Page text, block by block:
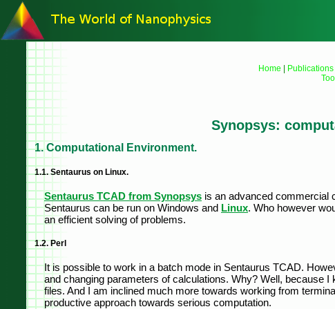
Home Publications|
Synopsys:
1. Computational Environment.
1.1. Sentaurus on Linux.
Sentaurus TCAD from Synopsys is an advanced commercial
Sentaurus can be run on Windows and Linux. Who however
an efficient solving of problems.
1.2. Perl
It is possible to work in a batch mode in Sentaurus TCAD.
and changing parameters of calculations. Why? Well, because
files. And I am inclined much more towards working from
productive approach towards serious computation.